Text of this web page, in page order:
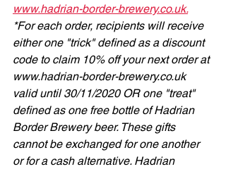
www.hadrian-border-brewery.co.uk.
*For each order, recipients will receive
either one "trick" defined as a discount
code to claim 10% off your next order at
www.hadrian-border-brewery.co.uk
valid until 30/11/2020 OR one "treat"
defined as one free bottle of Hadrian
Border Brewery beer. These gifts
cannot be exchanged for one another
or for a cash alternative. Hadrian